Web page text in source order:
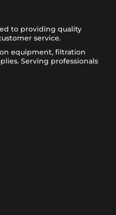
to providing quality
service.
equipment, filtration
Serving professionals